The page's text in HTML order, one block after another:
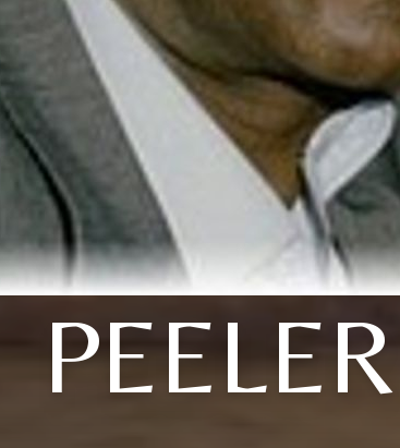
PEELER